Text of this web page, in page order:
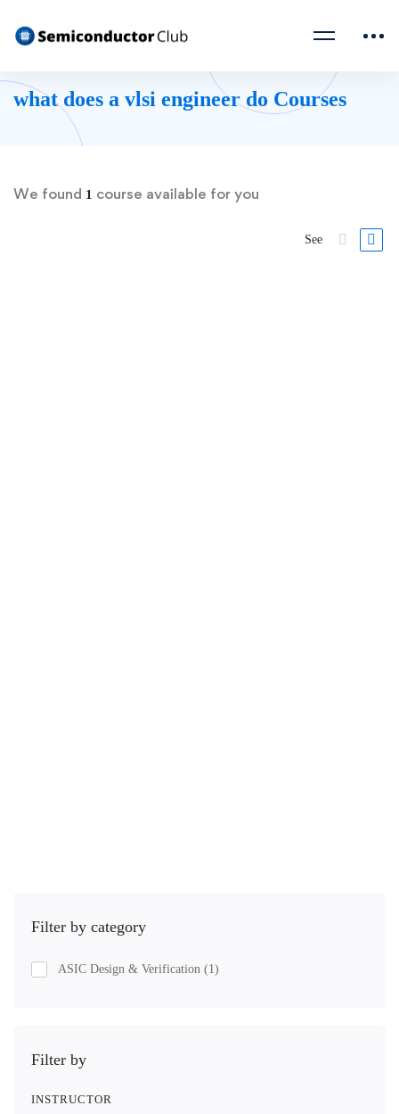
what does a vlsi engineer do Courses
Filter by category
ASIC Design & Verification (1)
Filter by
INSTRUCTOR
We found 1 course available for you
See